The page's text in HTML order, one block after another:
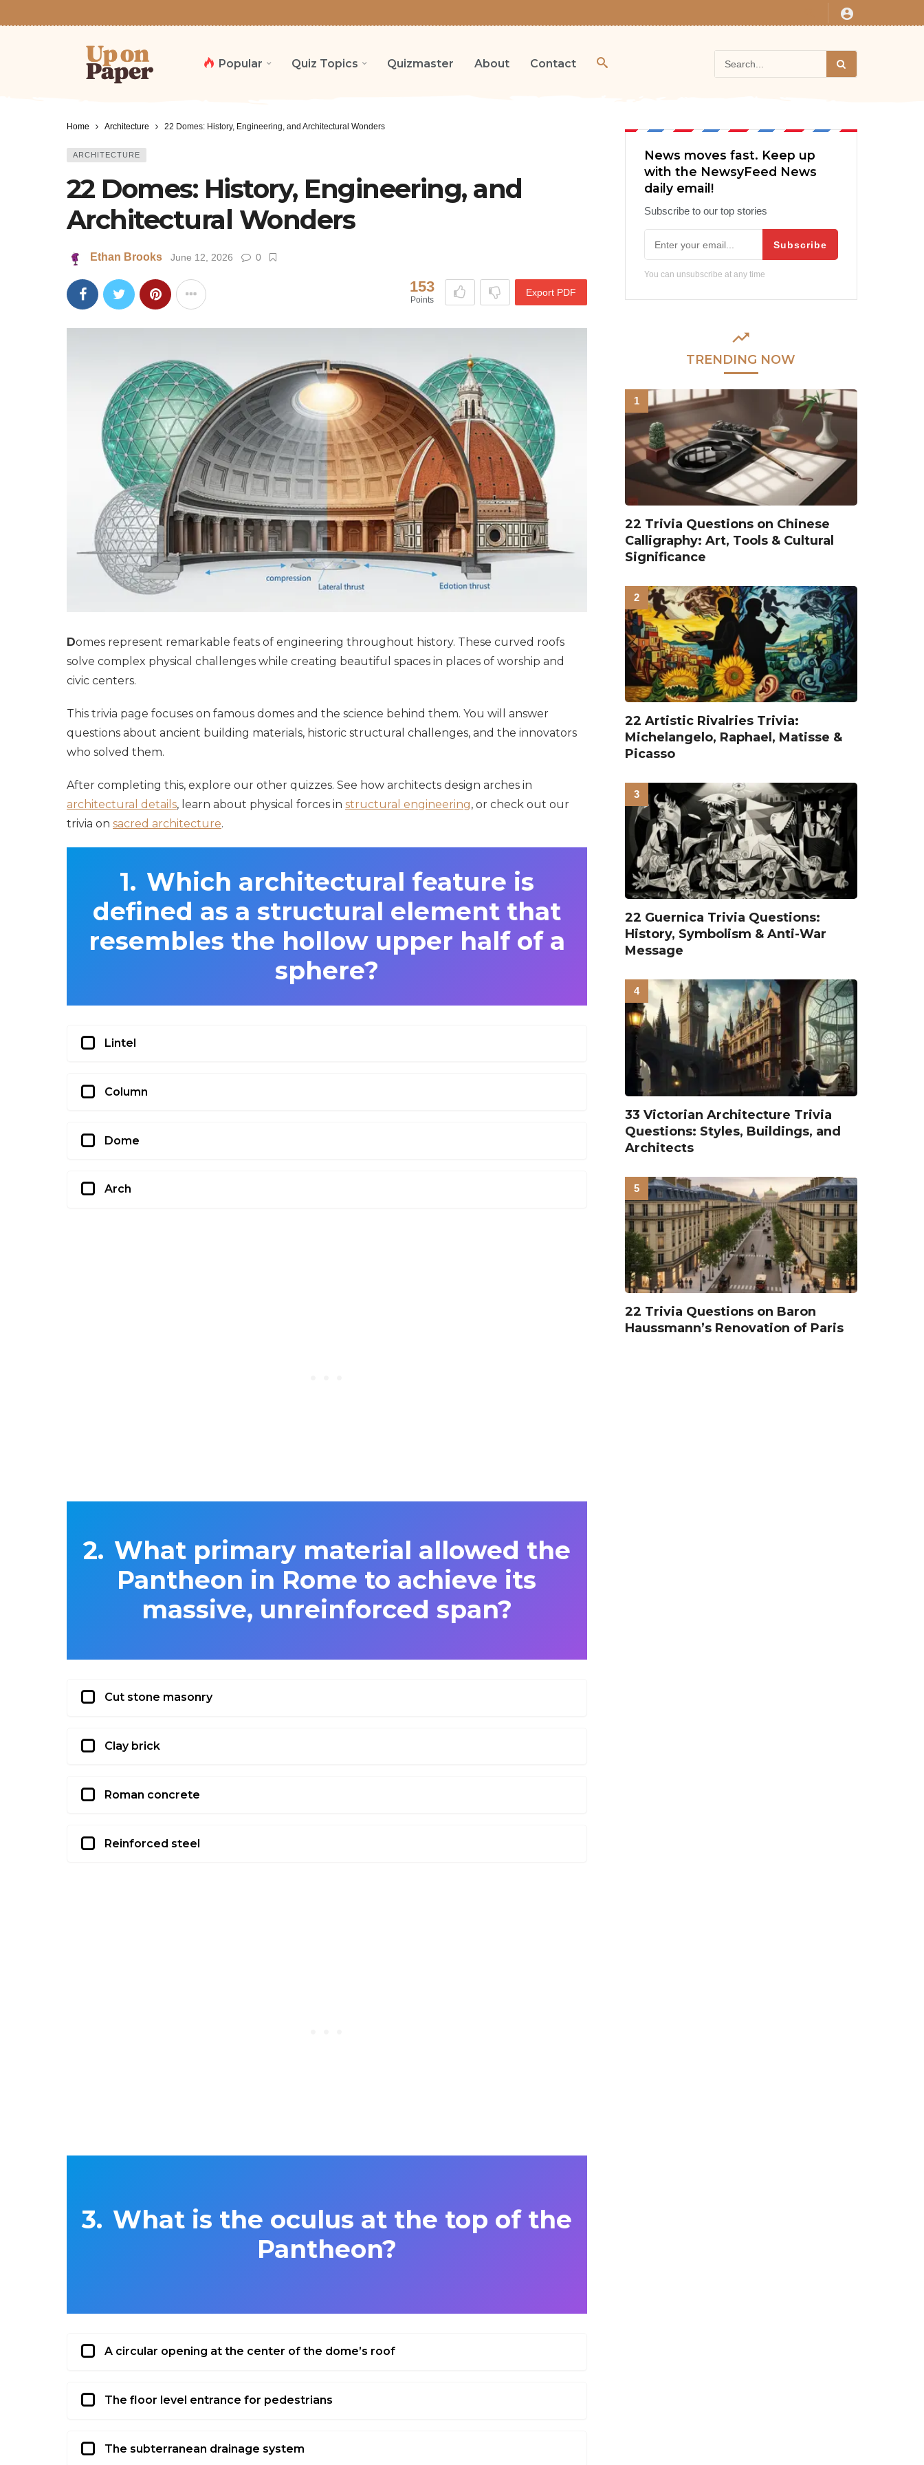
Popular Quiz Topics Quizmaster About Contact
Home Architecture 22 Domes: History, Engineering, and Architectural Wonders
ARCHITECTURE
22 Domes: History, Engineering, and
Architectural Wonders
Ethan Brooks June 12, 2026 0
153
Points
Export PDF
Domes represent remarkable feats of engineering throughout history. These curved roofs
solve complex physical challenges while creating beautiful spaces in places of worship and
civic centers.
This trivia page focuses on famous domes and the science behind them. You will answer
questions about ancient building materials, historic structural challenges, and the innovators
who solved them.
After completing this, explore our other quizzes. See how architects design arches in
architectural details, learn about physical forces in structural engineering, or check out our
trivia on sacred architecture.
Which architectural feature is
defined as a structural element that
resembles the hollow upper half of a
sphere?
Lintel
Column
Dome
Arch
What primary material allowed the
Pantheon in Rome to achieve its
massive, unreinforced span?
Cut stone masonry
Clay brick
Roman concrete
Reinforced steel
What is the oculus at the top of the
Pantheon?
A circular opening at the center of the dome’s roof
The floor level entrance for pedestrians
The subterranean drainage system
News moves fast. Keep up
with the NewsyFeed News
daily email!
Subscribe to our top stories
Subscribe
You can unsubscribe at any time
TRENDING NOW
22 Trivia Questions on Chinese
Calligraphy: Art, Tools & Cultural
Significance
22 Artistic Rivalries Trivia:
Michelangelo, Raphael, Matisse &
Picasso
22 Guernica Trivia Questions:
History, Symbolism & Anti-War
Message
33 Victorian Architecture Trivia
Questions: Styles, Buildings, and
Architects
22 Trivia Questions on Baron
Haussmann’s Renovation of Paris